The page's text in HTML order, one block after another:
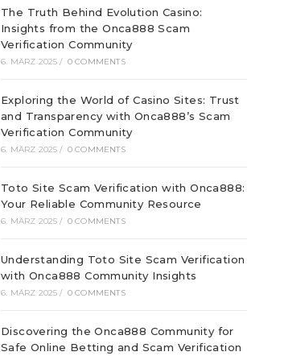
The Truth Behind Evolution Casino:
Insights from the Onca888 Scam
Verification Community
6. MÄRZ 2025 / 0 COMMENTS
Exploring the World of Casino Sites: Trust
and Transparency with Onca888’s Scam
Verification Community
6. MÄRZ 2025 / 0 COMMENTS
Toto Site Scam Verification with Onca888:
Your Reliable Community Resource
6. MÄRZ 2025 / 0 COMMENTS
Understanding Toto Site Scam Verification
with Onca888 Community Insights
6. MÄRZ 2025 / 0 COMMENTS
Discovering the Onca888 Community for
Safe Online Betting and Scam Verification